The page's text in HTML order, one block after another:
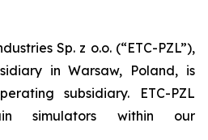
Sp. z o.o. (“ETC-PZL”),
in Warsaw, Poland, is
subsidiary. ETC-PZL
simulators within our